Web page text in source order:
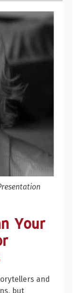
Your
and
but